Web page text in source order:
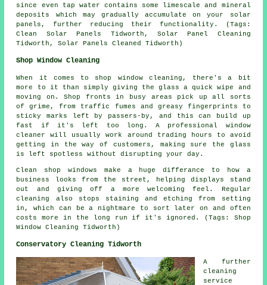
since even tap water contains some limescale and mineral
deposits which may gradually accumulate on your solar
panels, further reducing their functionality. (Tags:
Clean Solar Panels Tidworth, Solar Panel Cleaning
Tidworth, Solar Panels Cleaned Tidworth)
Shop Window Cleaning
When it comes to shop window cleaning, there's a bit
more to it than simply giving the glass a quick wipe and
moving on. Shop fronts in busy areas pick up all sorts
of grime, from traffic fumes and greasy fingerprints to
sticky marks left by passers-by, and this can build up
fast if it's left too long. A professional window
cleaner will usually work around trading hours to avoid
getting in the way of customers, making sure the glass
is left spotless without disrupting your day.
Clean shop windows make a huge differance to how a
business looks from the street, helping displays stand
out and giving off a more welcoming feel. Regular
cleaning also stops staining and etching from setting
in, which can be a nightmare to sort later on and often
costs more in the long run if it's ignored. (Tags: Shop
Window Cleaning Tidworth)
Conservatory Cleaning Tidworth
A further
cleaning
service